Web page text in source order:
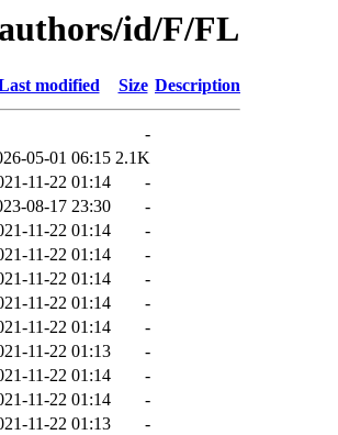
id/F/FL
modified Size Description
-
05-01 06:15 2.1K
11-22 01:14
-
08-17 23:30
-
11-22 01:14
-
11-22 01:14
-
11-22 01:14
-
11-22 01:14
-
11-22 01:14
-
11-22 01:13
-
11-22 01:14
-
11-22 01:14
-
11-22 01:13
-